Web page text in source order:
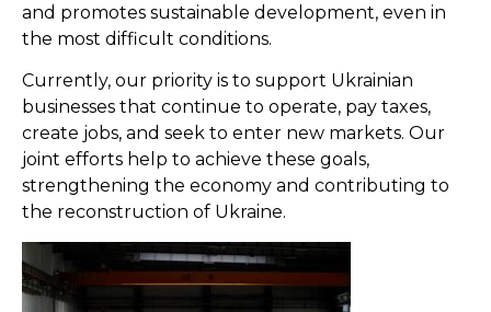
and promotes sustainable development, even in
the most difficult conditions.
Currently, our priority is to support Ukrainian
businesses that continue to operate, pay taxes,
create jobs, and seek to enter new markets. Our
joint efforts help to achieve these goals,
strengthening the economy and contributing to
the reconstruction of Ukraine.